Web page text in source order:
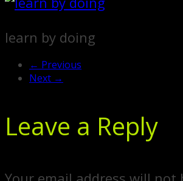
learn by doing
← Previous
Next →
Leave a Reply